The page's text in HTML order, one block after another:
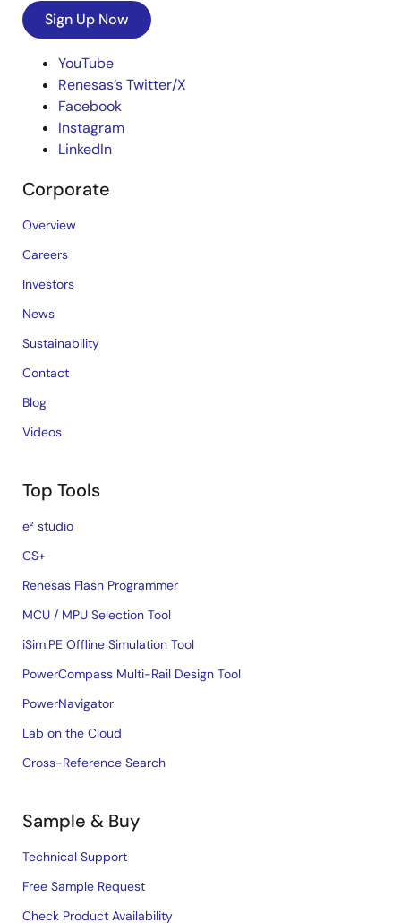
Sign Up Now
YouTube
Renesas’s Twitter/X
Facebook
Instagram
LinkedIn
Corporate
Overview
Careers
Investors
News
Sustainability
Contact
Blog
Videos
Top Tools
e² studio
CS+
Renesas Flash Programmer
MCU / MPU Selection Tool
iSim:PE Offline Simulation Tool
PowerCompass Multi-Rail Design Tool
PowerNavigator
Lab on the Cloud
Cross-Reference Search
Sample & Buy
Technical Support
Free Sample Request
Check Product Availability